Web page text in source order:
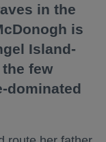
in the
is
Island-
few
dominated